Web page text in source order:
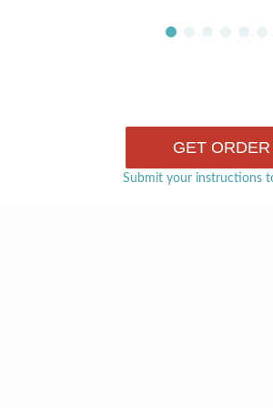
GET
Submit your instructions